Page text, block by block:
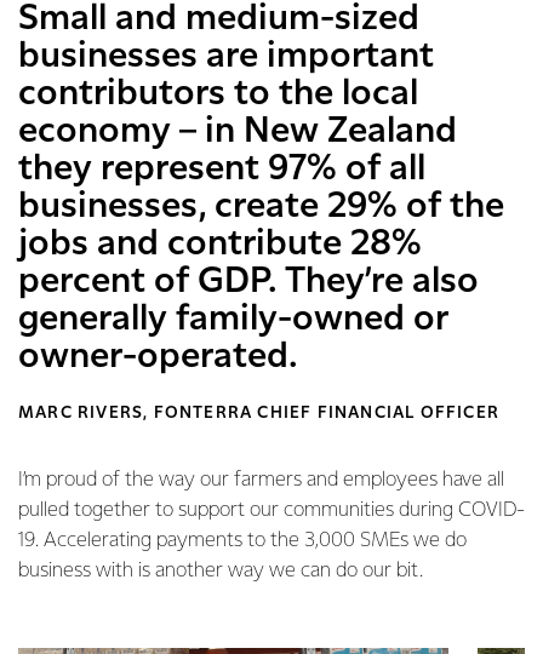
Small and medium-sized
businesses are important
contributors to the local
economy – in New Zealand
they represent 97% of all
businesses, create 29% of the
jobs and contribute 28%
percent of GDP. They’re also
generally family-owned or
owner-operated.
MARC RIVERS, FONTERRA CHIEF FINANCIAL OFFICER
I’m proud of the way our farmers and employees have all
pulled together to support our communities during COVID-
19. Accelerating payments to the 3,000 SMEs we do
business with is another way we can do our bit.